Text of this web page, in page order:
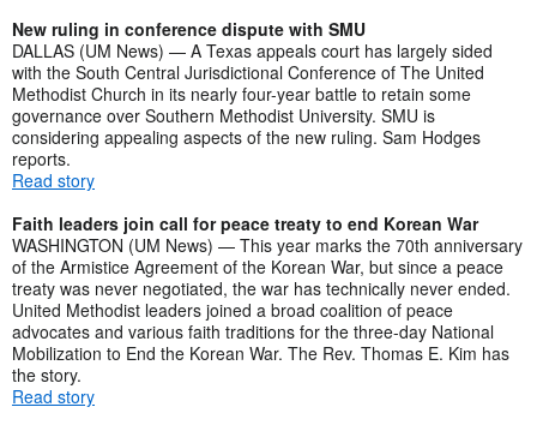
New ruling in conference dispute with SMU
DALLAS (UM News) — A Texas appeals court has largely sided
with the South Central Jurisdictional Conference of The United
Methodist Church in its nearly four-year battle to retain some
governance over Southern Methodist University. SMU is
considering appealing aspects of the new ruling. Sam Hodges
reports.
Read story
Faith leaders join call for peace treaty to end Korean War
WASHINGTON (UM News) — This year marks the 70th anniversary
of the Armistice Agreement of the Korean War, but since a peace
treaty was never negotiated, the war has technically never ended.
United Methodist leaders joined a broad coalition of peace
advocates and various faith traditions for the three-day National
Mobilization to End the Korean War. The Rev. Thomas E. Kim has
the story.
Read story